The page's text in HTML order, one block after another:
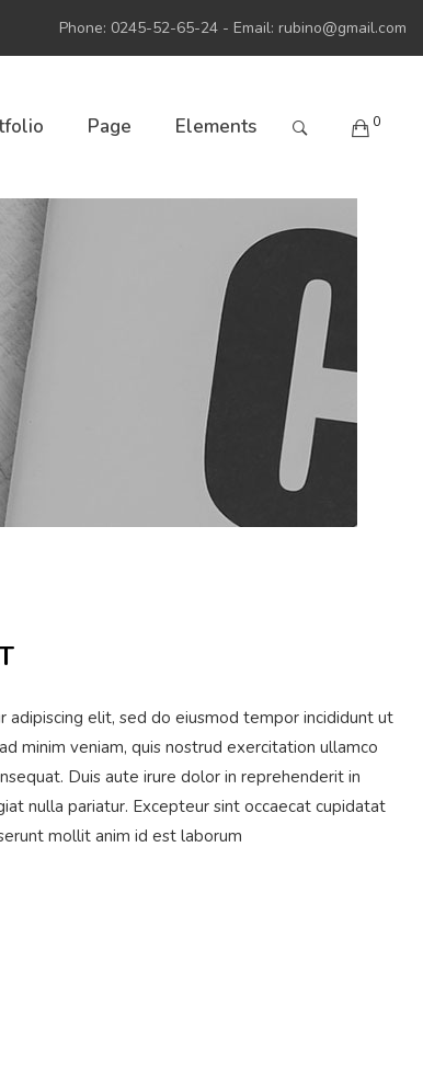
Phone: 0245-52-65-24 - Email: rubino@gmail.com
Page Elements 0
elit, sed do eiusmod tempor incididunt ut
minim veniam, quis nostrud exercitation ullamco
Duis aute irure dolor in reprehenderit in
nulla pariatur. Excepteur sint occaecat cupidatat
mollit anim id est laborum